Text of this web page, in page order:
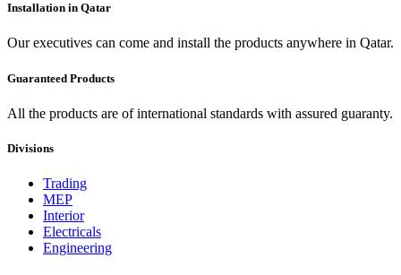
Installation in Qatar
Our executives can come and install the products anywhere in Qatar.
Guaranteed Products
All the products are of international standards with assured guaranty.
Divisions
Trading
MEP
Interior
Electricals
Engineering